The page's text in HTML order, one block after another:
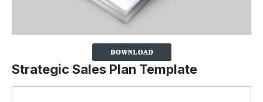
Strategic Sales Plan Template